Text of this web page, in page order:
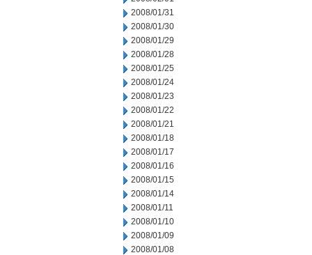
2008/01/31
2008/01/30
2008/01/29
2008/01/28
2008/01/25
2008/01/24
2008/01/23
2008/01/22
2008/01/21
2008/01/18
2008/01/17
2008/01/16
2008/01/15
2008/01/14
2008/01/11
2008/01/10
2008/01/09
2008/01/08